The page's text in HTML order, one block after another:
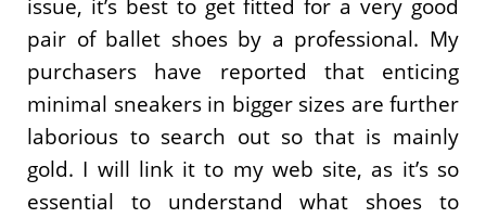
issue, it’s best to get fitted for a very good
pair of ballet shoes by a professional. My
purchasers have reported that enticing
minimal sneakers in bigger sizes are further
laborious to search out so that is mainly
gold. I will link it to my web site, as it’s so
essential to understand what shoes to